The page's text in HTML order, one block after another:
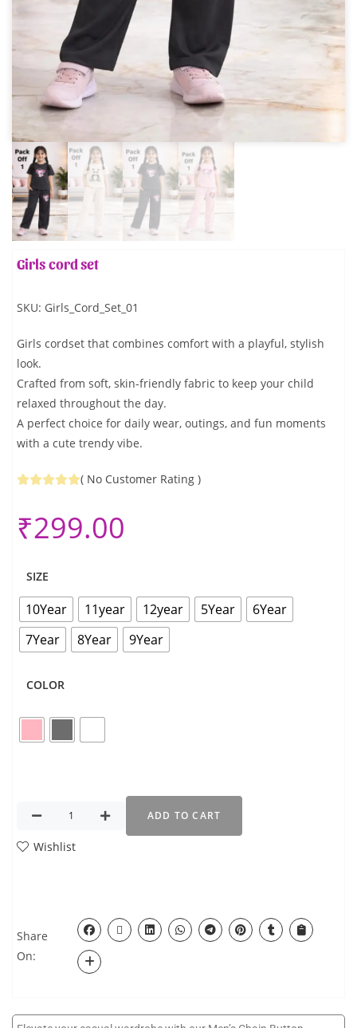
Girls cord set
SKU: Girls_Cord_Set_01
Girls cordset that combines comfort with a playful, stylish
look.
Crafted from soft, skin-friendly fabric to keep your child
relaxed throughout the day.
A perfect choice for daily wear, outings, and fun moments
with a cute trendy vibe.
( No Customer Rating )
₹299.00
SIZE
10Year 11year 12year 5Year
6Year
7Year
8Year 9Year
COLOR
ADD TO CART
Wishlist
Share
On: